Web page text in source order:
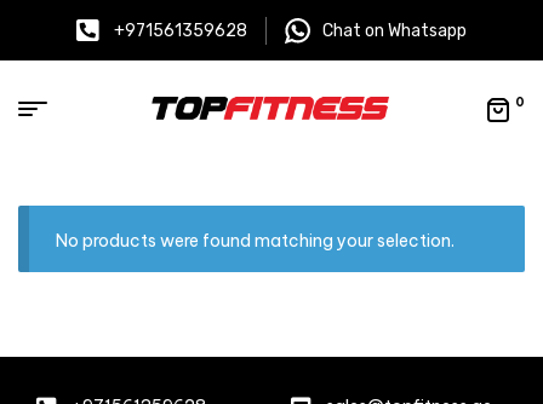
+971561359628 Chat on Whatsapp
0
No products were found matching your selection.